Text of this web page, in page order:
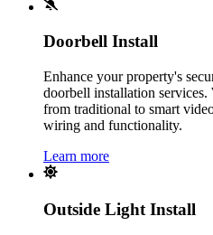
Doorbell Install
Enhance your property's
doorbell installation
from traditional to smart
wiring and functionality.
Learn more
Outside Light Install